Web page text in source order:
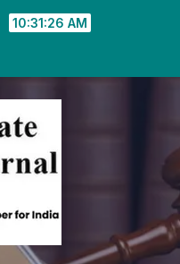
10:31:27 AM